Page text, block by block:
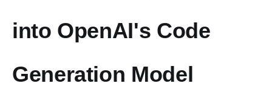
into OpenAI's Code
Generation Model